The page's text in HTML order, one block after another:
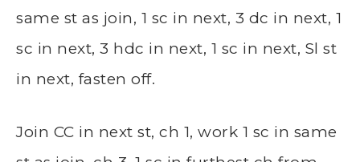
same st as join, 1 sc in next, 3 dc in next, 1
sc in next, 3 hdc in next, 1 sc in next, Sl st
in next, fasten off.
Join CC in next st, ch 1, work 1 sc in same